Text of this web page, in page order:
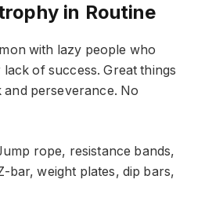
in Routine
with lazy people who
of success. Great things
perseverance. No
rope, resistance bands,
bar, weight plates, dip bars,